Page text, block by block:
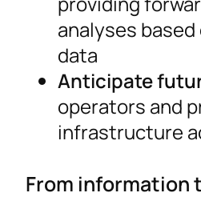
analyses
data
Anticipate
operators and
infrastructure
From information